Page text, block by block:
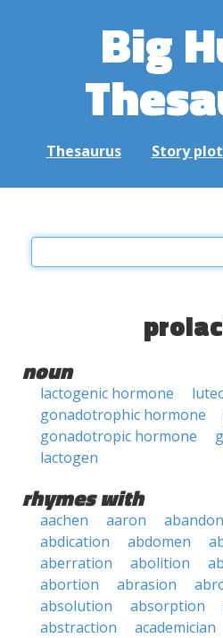
Big
Thesaurus Story
noun
lactogenic hormone
gonadotrophic hormone
gonadotropic hormone
lactogen
rhymes with
aachen aaron abandon
abdication
abdomen
aberration
abolition
abortion
abrasion
absolution
absorption
abstraction
academician